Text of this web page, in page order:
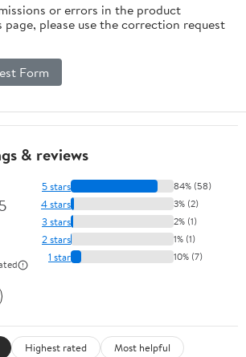
or errors in the product
please use the correction request
Form
& reviews
5 stars 84% (58)
4 stars 3% (2)
3 stars 2% (1)
2 stars 1% (1)
1 star 10% (7)
Highest rated
Most helpful